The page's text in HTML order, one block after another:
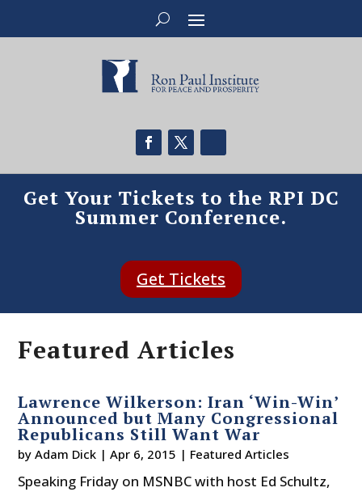
Get Your Tickets to the RPI DC
Summer Conference.
Get Tickets
Featured Articles
Lawrence Wilkerson: Iran ‘Win-Win’
Announced but Many Congressional
Republicans Still Want War
byAdam Dick |Apr 6, 2015 | Featured Articles
Speaking Friday on MSNBC with host Ed Schultz,